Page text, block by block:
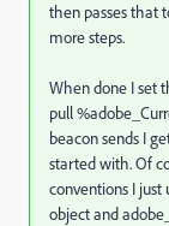
then passes that
more steps.
When done I set
pull
beacon sends I
started with. Of
conventions I
object and